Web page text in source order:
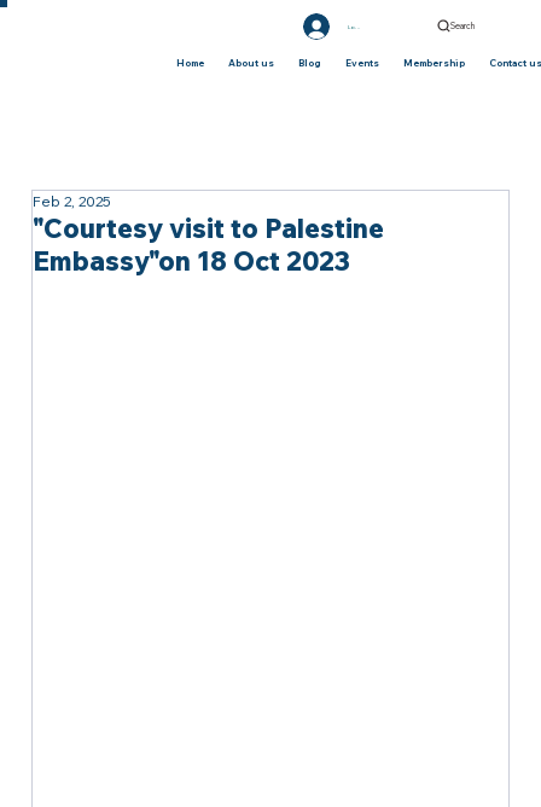
Search
Home About us Blog Events Membership Contact
Log In
"Courtesy visit to Palestine
Embassy"on 18 Oct 2023
Feb 2, 2025